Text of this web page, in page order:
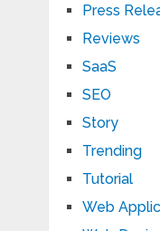
Press
Reviews
SaaS
SEO
Story
Trending
Tutorial
Web